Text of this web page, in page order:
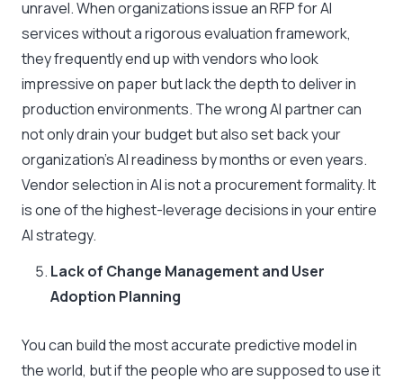
unravel. When organizations issue an RFP for AI
services without a rigorous evaluation framework,
they frequently end up with vendors who look
impressive on paper but lack the depth to deliver in
production environments. The wrong AI partner can
not only drain your budget but also set back your
organization’s AI readiness by months or even years.
Vendor selection in AI is not a procurement formality. It
is one of the highest-leverage decisions in your entire
AI strategy.
Lack of Change Management and User
Adoption Planning
You can build the most accurate predictive model in
the world, but if the people who are supposed to use it